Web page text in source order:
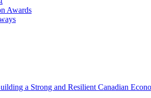
Awards
a Strong and Resilient Canadian